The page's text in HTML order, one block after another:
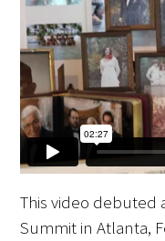
Gold
Healthcare,
Careers
FAQs
This video debuted
Summit in Atlanta,